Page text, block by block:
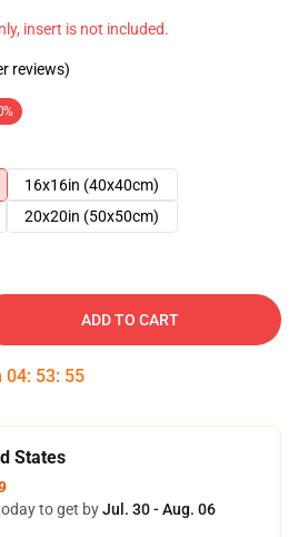
insert is not included.
reviews)
16x16in (40x40cm)
20x20in (50x50cm)
ADD TO CART
04: 53: 54
States
to get byJul. 30 - Aug. 06